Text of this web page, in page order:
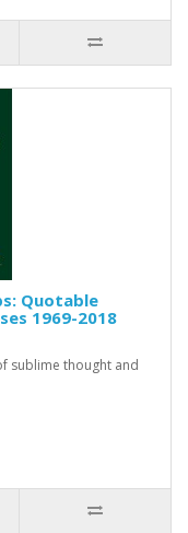
Quotable
1969-2018
sublime thought and